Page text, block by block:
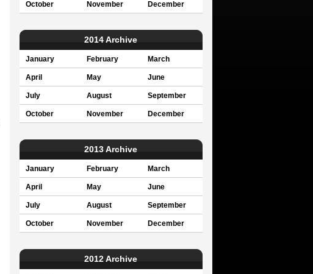
October November December
2014 Archive
January February March
April May June
July August September
October November December
2013 Archive
January February March
April May June
July August September
October November December
2012 Archive